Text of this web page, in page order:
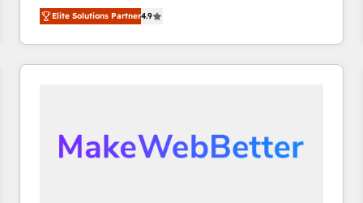
North America. Avec plus de 115 experts en
marketing automation, Growth, Revops, CRM et
webdesign. Markentive is both a consulting firm, a
digital agency and an integrator. With over 115
Elite Solutions Partner4.9